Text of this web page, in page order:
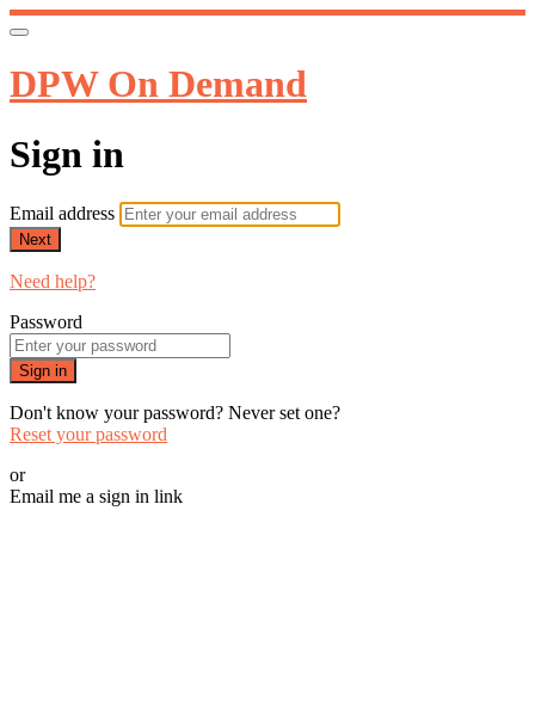
DPW On Demand
Sign in
Email address
Next
Need help?
Password
Sign in
Don't know your password? Never set one?
Reset your password
or
Email me a sign in link